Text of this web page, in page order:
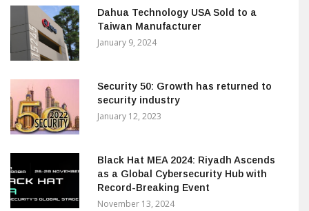
Dahua Technology USA Sold to a
Taiwan Manufacturer
January 9, 2024
Security 50: Growth has returned to
security industry
January 12, 2023
Black Hat MEA 2024: Riyadh Ascends
as a Global Cybersecurity Hub with
Record-Breaking Event
November 13, 2024